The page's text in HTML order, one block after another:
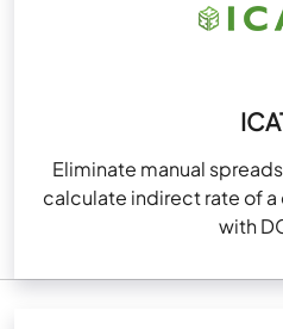
Eliminate manual
calculate indirect rate of
with